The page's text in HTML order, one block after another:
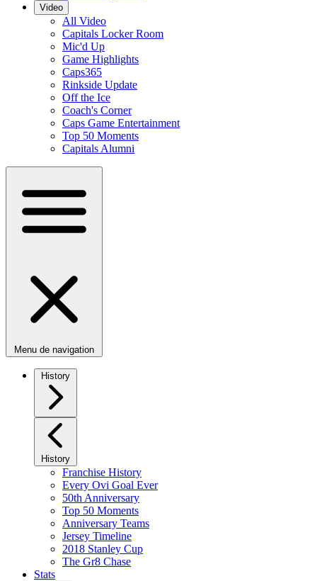
Video
All Video
Capitals Locker Room
Mic'd Up
Game Highlights
Caps365
Rinkside Update
Off the Ice
Coach's Corner
Caps Game Entertainment
Top 50 Moments
Capitals Alumni
Menu de navigation
History
History
Franchise History
Every Ovi Goal Ever
50th Anniversary
Top 50 Moments
Anniversary Teams
Jersey Timeline
2018 Stanley Cup
The Gr8 Chase
Stats